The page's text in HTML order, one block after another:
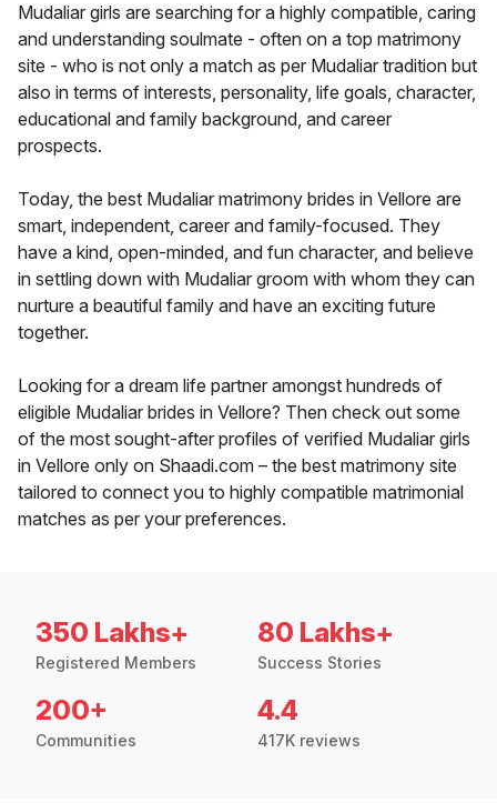
Mudaliar girls are searching for a highly compatible, caring
and understanding soulmate - often on a top matrimony
site - who is not only a match as per Mudaliar tradition but
also in terms of interests, personality, life goals, character,
educational and family background, and career
prospects.
Today, the best Mudaliar matrimony brides in Vellore are
smart, independent, career and family-focused. They
have a kind, open-minded, and fun character, and believe
in settling down with Mudaliar groom with whom they can
nurture a beautiful family and have an exciting future
together.
Looking for a dream life partner amongst hundreds of
eligible Mudaliar brides in Vellore? Then check out some
of the most sought-after profiles of verified Mudaliar girls
in Vellore only on Shaadi.com – the best matrimony site
tailored to connect you to highly compatible matrimonial
matches as per your preferences.
350 Lakhs+
Registered Members
80 Lakhs+
Success Stories
200+
Communities
4.4
417K reviews